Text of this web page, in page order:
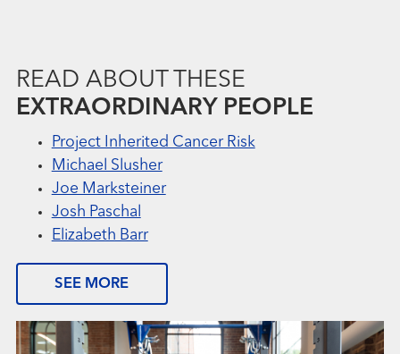
READ ABOUT THESE
EXTRAORDINARY PEOPLE
Project Inherited Cancer Risk
Michael Slusher
Joe Marksteiner
Josh Paschal
Elizabeth Barr
SEE MORE